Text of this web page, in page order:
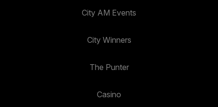
City AM Events
City Winners
The Punter
Casino